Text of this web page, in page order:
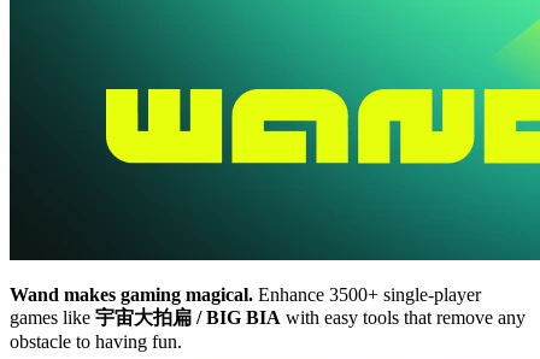
Wand makes gaming magical. Enhance 3500+ single-player
games like 宇宙大拍扁 / BIG BIA with easy tools that remove any
obstacle to having fun.